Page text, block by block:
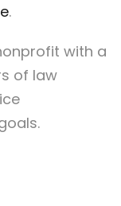
.
with a
of law